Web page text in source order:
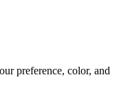
preference, color, and